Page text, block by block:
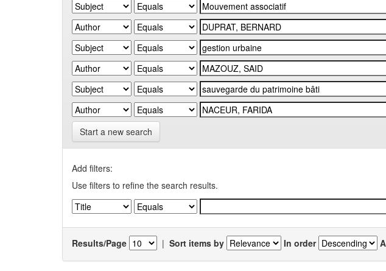
Start a new search
Add filters:
Use filters to refine the search results.
Results/Page | Sort items by In order